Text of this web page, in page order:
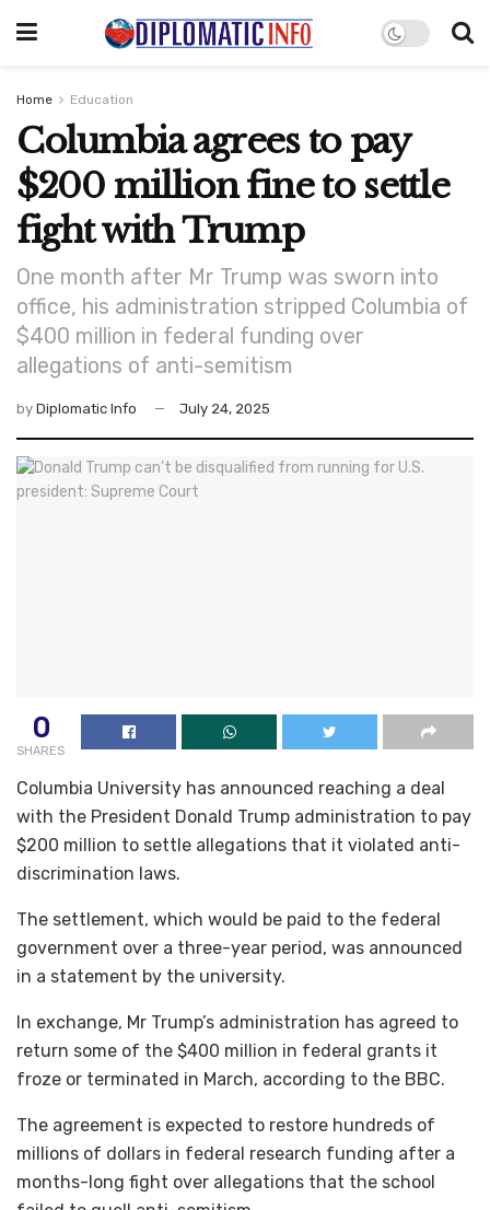
Home Education
Columbia agrees to pay
$200 million fine to settle
fight with Trump
One month after Mr Trump was sworn into
office, his administration stripped Columbia of
$400 million in federal funding over
allegations of anti-semitism
by Diplomatic Info July 24, 2025
0
SHARES
Columbia University has announced reaching a deal
with the President Donald Trump administration to pay
$200 million to settle allegations that it violated anti-
discrimination laws.
The settlement, which would be paid to the federal
government over a three-year period, was announced
in a statement by the university.
In exchange, Mr Trump’s administration has agreed to
return some of the $400 million in federal grants it
froze or terminated in March, according to the BBC.
The agreement is expected to restore hundreds of
millions of dollars in federal research funding after a
months-long fight over allegations that the school